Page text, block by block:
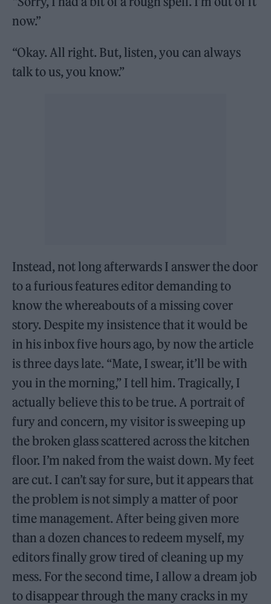
now.”
“Okay. All right. But, listen, you can always
talk to us, you know.”
Instead, not long afterwards I answer the door
to a furious features editor demanding to
know the whereabouts of a missing cover
story. Despite my insistence that it would be
in his inbox five hours ago, by now the article
is three days late. “Mate, I swear, it’ll be with
you in the morning,” I tell him. Tragically, I
actually believe this to be true. A portrait of
fury and concern, my visitor is sweeping up
the broken glass scattered across the kitchen
floor. I’m naked from the waist down. My feet
are cut. I can’t say for sure, but it appears that
the problem is not simply a matter of poor
time management. After being given more
than a dozen chances to redeem myself, my
editors finally grow tired of cleaning up my
mess. For the second time, I allow a dream job
to disappear through the many cracks in my